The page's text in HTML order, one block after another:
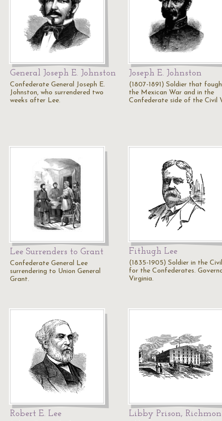
General Joseph E. Johnston
Confederate General Joseph E.
Johnston, who surrendered two
weeks after Lee.
Joseph E. Johnston
(1807-1891) Soldier that
the Mexican War and in the
Confederate side of the Civil
Lee Surrenders to Grant
Confederate General Lee
surrendering to Union General
Grant.
Fithugh Lee
(1835-1905) Soldier in the
for the Confederates.
Virginia.
Robert E. Lee Libby Prison,